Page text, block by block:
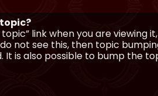
topic” link when you are
not see this, then topic
It is also possible to bump the